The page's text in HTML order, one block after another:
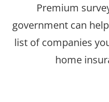
Premium
government can
list of companies
home